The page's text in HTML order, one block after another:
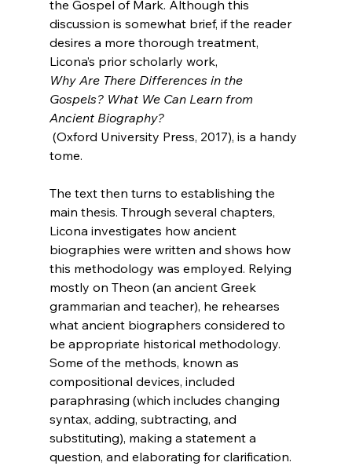
the Gospel of Mark. Although this
discussion is somewhat brief, if the reader
desires a more thorough treatment,
Licona’s prior scholarly work,
Why Are There Differences in the
Gospels? What We Can Learn from
Ancient Biography?
tome.
The text then turns to establishing the
main thesis. Through several chapters,
Licona investigates how ancient
biographies were written and shows how
this methodology was employed. Relying
mostly on Theon (an ancient Greek
grammarian and teacher), he rehearses
what ancient biographers considered to
be appropriate historical methodology.
Some of the methods, known as
compositional devices, included
paraphrasing (which includes changing
syntax, adding, subtracting, and
substituting), making a statement a
question, and elaborating for clarification.